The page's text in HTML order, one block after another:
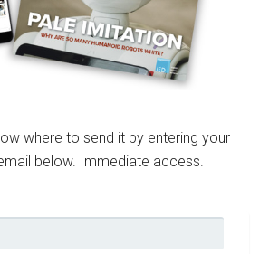
where to send it by entering your
below. Immediate access.